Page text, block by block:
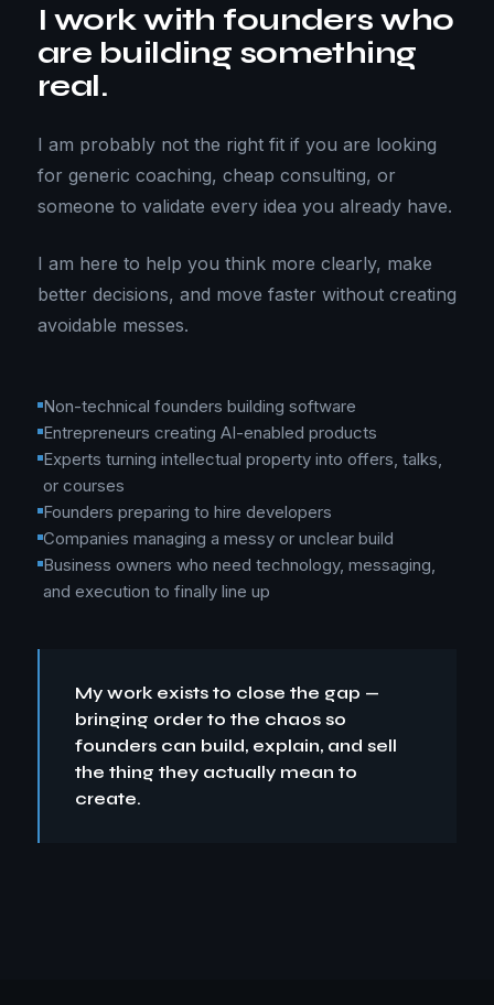
I work with founders who
are building something
real.
I am probably not the right fit if you are looking
for generic coaching, cheap consulting, or
someone to validate every idea you already have.
I am here to help you think more clearly, make
better decisions, and move faster without creating
avoidable messes.
Non-technical founders building software
Entrepreneurs creating AI-enabled products
Experts turning intellectual property into offers, talks,
or courses
Founders preparing to hire developers
Companies managing a messy or unclear build
Business owners who need technology, messaging,
and execution to finally line up
My work exists to close the gap —
bringing order to the chaos so
founders can build, explain, and sell
the thing they actually mean to
create.